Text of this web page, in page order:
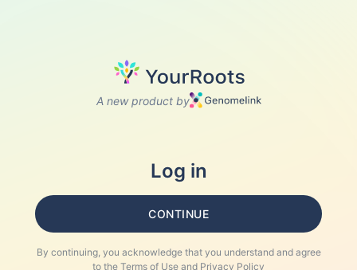
A new product by
Log in
CONTINUE
By continuing, you acknowledge that you understand and agree
to the Terms of Use and Privacy Policy